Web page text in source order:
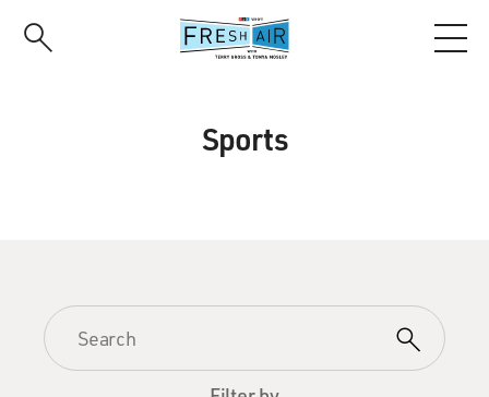
Sports